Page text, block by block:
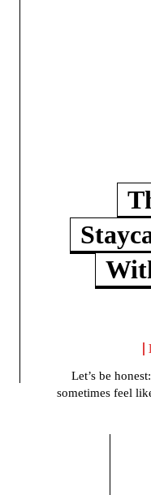
Let’s be
sometimes feel